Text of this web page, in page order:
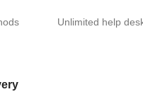
Unlimited help